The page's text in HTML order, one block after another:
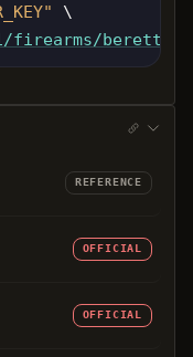
"
\
firearms/beretta-
REFERENCE
OFFICIAL
OFFICIAL